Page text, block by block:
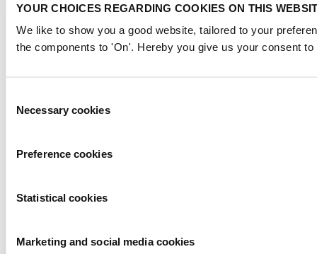
YOUR CHOICES REGARDING COOKIES ON THIS
We like to show you a good website, tailored to your
the components to 'On'. Hereby you give us your consent
Selection
Necessary cookies
Preference cookies
Statistical cookies
Marketing and social media cookies